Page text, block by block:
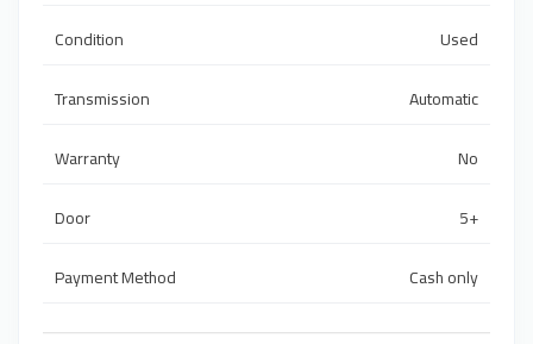
Condition
Used
Transmission
Automatic
Warranty
No
Door
5+
Payment Method
Cash only